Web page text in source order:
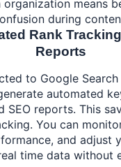
organization means
during
Rank
Reports
to Google
automated
SEO reports. This
You can
and adjust
time data without